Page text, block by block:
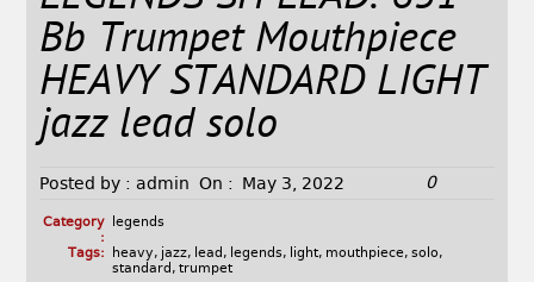
Bb Trumpet Mouthpiece
HEAVY STANDARD LIGHT
jazz lead solo
Posted by : admin On : May 3, 2022 0
Category
:
legends
Tags:
heavy, jazz, lead , legends, light, mouthpiece, solo,
standard , trumpet